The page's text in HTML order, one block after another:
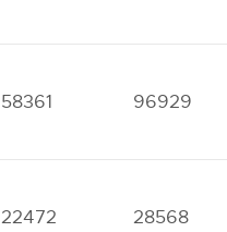
58361 96929
22472 28568